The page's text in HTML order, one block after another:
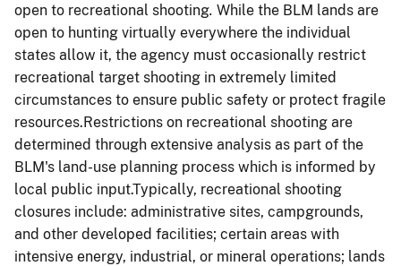
open to recreational shooting. While the BLM lands are
open to hunting virtually everywhere the individual
states allow it, the agency must occasionally restrict
recreational target shooting in extremely limited
circumstances to ensure public safety or protect fragile
resources.Restrictions on recreational shooting are
determined through extensive analysis as part of the
BLM's land-use planning process which is informed by
local public input.Typically, recreational shooting
closures include: administrative sites, campgrounds,
and other developed facilities; certain areas with
intensive energy, industrial, or mineral operations; lands